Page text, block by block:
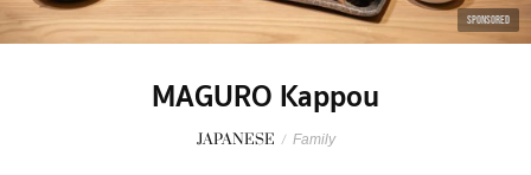
SPONSORED
MAGURO Kappou
JAPANESE / Family